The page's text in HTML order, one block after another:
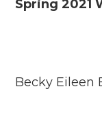
Spring 2021
Becky Eileen